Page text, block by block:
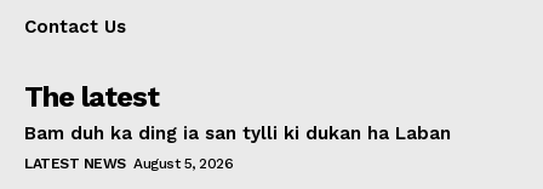
Contact Us
The latest
Bam duh ka ding ia san tylli ki dukan ha Laban
LATEST NEWS August 5, 2026